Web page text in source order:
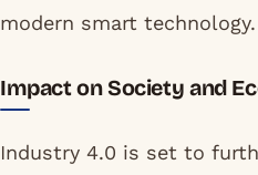
modern smart technology.
Impact on Society and
Industry 4.0 is set to